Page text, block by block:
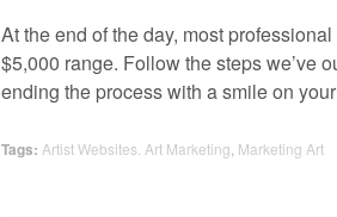
At the end of the day, most
$5,000 range. Follow the steps we’ve
ending the process with a smile on
Tags: Artist Websites. Art Marketing Marketing Art